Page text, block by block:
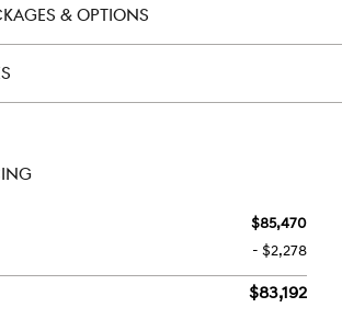
& OPTIONS
$85,470
- $2,278
$83,192